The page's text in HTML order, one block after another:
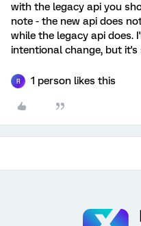
with the legacy api you
note - the new api does
while the legacy api does.
intentional change, but
R 1 person likes this